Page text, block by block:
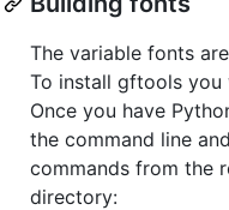
The variable fonts
To install gftools you
Once you have
the command line
commands from the
directory: